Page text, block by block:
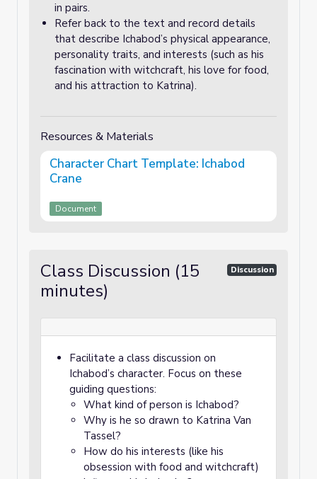
in pairs.
Refer back to the text and record details
that describe Ichabod’s physical appearance,
personality traits, and interests (such as his
fascination with witchcraft, his love for food,
and his attraction to Katrina).
Resources & Materials
Character Chart Template: Ichabod
Crane
Document
Class Discussion (15
minutes)
Discussion
Facilitate a class discussion on
Ichabod’s character. Focus on these
guiding questions:
What kind of person is Ichabod?
Why is he so drawn to Katrina Van
Tassel?
How do his interests (like his
obsession with food and witchcraft)